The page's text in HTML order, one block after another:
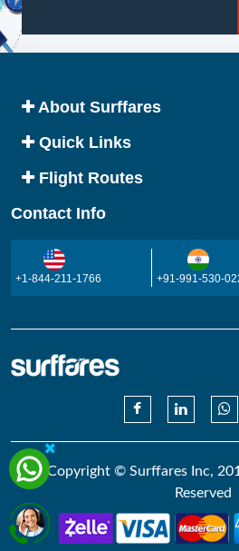
About Surffares
Quick Links
Flight Routes
Contact Info
+1-844-211-1766 +91-991-530-
Copyright © Surffares Inc,
Reserved